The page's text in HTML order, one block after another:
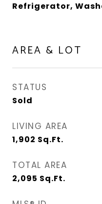
Refrigerator,
AREA & LOT
STATUS
Sold
LIVING AREA
1,902 Sq.Ft.
TOTAL AREA
2,095 Sq.Ft.